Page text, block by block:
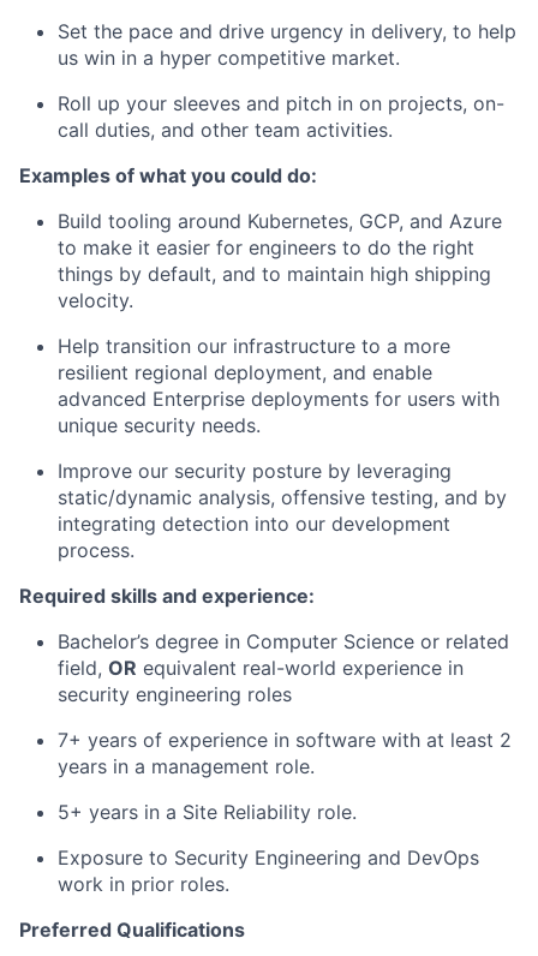
Set the pace and drive urgency in delivery, to help
us win in a hyper competitive market.
Roll up your sleeves and pitch in on projects, on-
call duties, and other team activities.
Examples of what you could do:
Build tooling around Kubernetes, GCP, and Azure
to make it easier for engineers to do the right
things by default, and to maintain high shipping
velocity.
Help transition our infrastructure to a more
resilient regional deployment, and enable
advanced Enterprise deployments for users with
unique security needs.
Improve our security posture by leveraging
static/dynamic analysis, offensive testing, and by
integrating detection into our development
process.
Required skills and experience:
Bachelor’s degree in Computer Science or related
field, OR equivalent real-world experience in
security engineering roles
7+ years of experience in software with at least 2
years in a management role.
5+ years in a Site Reliability role.
Exposure to Security Engineering and DevOps
work in prior roles.
Preferred Qualifications